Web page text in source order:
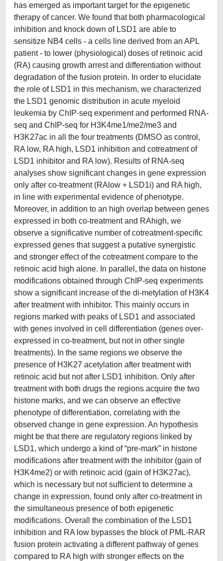
has emerged as important target for the epigenetic
therapy of cancer. We found that both pharmacological
inhibition and knock down of LSD1 are able to
sensitize NB4 cells - a cells line derived from an APL
patient - to lower (physiological) doses of retinoic acid
(RA) causing growth arrest and differentiation without
degradation of the fusion protein. In order to elucidate
the role of LSD1 in this mechanism, we characterized
the LSD1 genomic distribution in acute myeloid
leukemia by ChIP-seq experiment and performed RNA-
seq and ChIP-seq for H3K4me1/me2/me3 and
H3K27ac in all the four treatments (DMSO as control,
RA low, RA high, LSD1 inhibition and cotreatment of
LSD1 inhibitor and RA low). Results of RNA-seq
analyses show significant changes in gene expression
only after co-treatment (RAlow + LSD1i) and RA high,
in line with experimental evidence of phenotype.
Moreover, in addition to an high overlap between genes
expressed in both co-treatment and RAhigh, we
observe a significative number of cotreatment-specific
expressed genes that suggest a putative synergistic
and stronger effect of the cotreatment compare to the
retinoic acid high alone. In parallel, the data on histone
modifications obtained through ChIP-seq experiments
show a significant increase of the di-metylation of H3K4
after treatment with inhibitor. This mainly occurs in
regions marked with peaks of LSD1 and associated
with genes involved in cell differentiation (genes over-
expressed in co-treatment, but not in other single
treatments). In the same regions we observe the
presence of H3K27 acetylation after treatment with
retinoic acid but not after LSD1 inhibition. Only after
treatment with both drugs the regions acquire the two
histone marks, and we can observe an effective
phenotype of differentiation, correlating with the
observed change in gene expression. An hypothesis
might be that there are regulatory regions linked by
LSD1, which undergo a kind of “pre-mark” in histone
modifications after treatment with the inhibitor (gain of
H3K4me2) or with retinoic acid (gain of H3K27ac),
which is necessary but not sufficient to determine a
change in expression, found only after co-treatment in
the simultaneous presence of both epigenetic
modifications. Overall the combination of the LSD1
inhibition and RA low bypasses the block of PML-RAR
fusion protein activating a different pathway of genes
compared to RA high with stronger effects on the